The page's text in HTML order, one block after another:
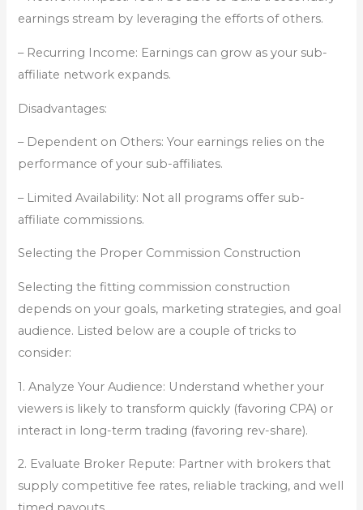
earnings stream by leveraging the efforts of others.
– Recurring Income: Earnings can grow as your sub-
affiliate network expands.
Disadvantages:
– Dependent on Others: Your earnings relies on the
performance of your sub-affiliates.
– Limited Availability: Not all programs offer sub-
affiliate commissions.
Selecting the Proper Commission Construction
Selecting the fitting commission construction
depends on your goals, marketing strategies, and goal
audience. Listed below are a couple of tricks to
consider:
1. Analyze Your Audience: Understand whether your
viewers is likely to transform quickly (favoring CPA) or
interact in long-term trading (favoring rev-share).
2. Evaluate Broker Repute: Partner with brokers that
supply competitive fee rates, reliable tracking, and well